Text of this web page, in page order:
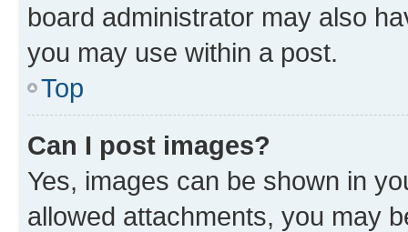
board administrator may also
you may use within a post.
Top
Can I post images?
Yes, images can be shown in
allowed attachments, you may